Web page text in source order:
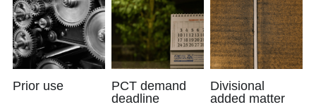
Prior use
PCT demand
deadline
Divisional
added matter